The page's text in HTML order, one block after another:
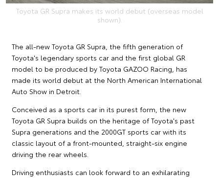
Toyota GR Supra makes its world debut (overseas model
shown).
The all-new Toyota GR Supra, the fifth generation of
Toyota's legendary sports car and the first global GR
model to be produced by Toyota GAZOO Racing, has
made its world debut at the North American International
Auto Show in Detroit.
Conceived as a sports car in its purest form, the new
Toyota GR Supra builds on the heritage of Toyota's past
Supra generations and the 2000GT sports car with its
classic layout of a front-mounted, straight-six engine
driving the rear wheels.
Driving enthusiasts can look forward to an exhilarating